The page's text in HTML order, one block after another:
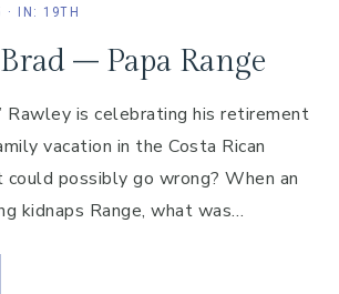
· IN: 19TH
– Papa Range
Rawley is celebrating his retirement
vacation in the Costa Rican
possibly go wrong? When an
kidnaps Range, what was…